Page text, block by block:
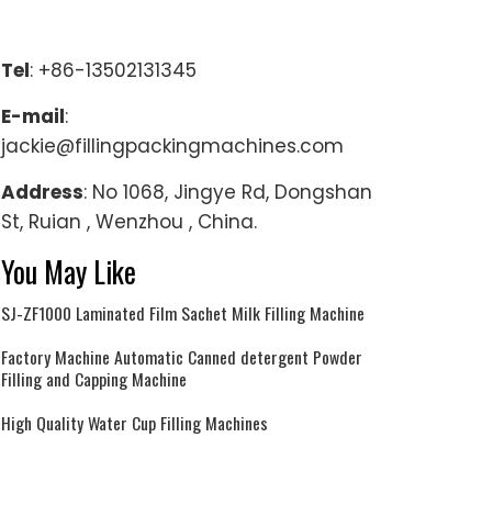
Tel: +86-13502131345
E-mail:
jackie@fillingpackingmachines.com
Address: No 1068, Jingye Rd, Dongshan
St, Ruian , Wenzhou , China.
You May Like
SJ-ZF1000 Laminated Film Sachet Milk Filling Machine
Factory Machine Automatic Canned detergent Powder
Filling and Capping Machine
High Quality Water Cup Filling Machines